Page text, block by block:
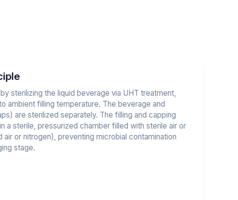
sterilizing the liquid beverage via UHT treatment,
ambient filling temperature. The beverage and
are sterilized separately. The filling and capping
a sterile, pressurized chamber filled with sterile air or
air or nitrogen), preventing microbial contamination
stage.